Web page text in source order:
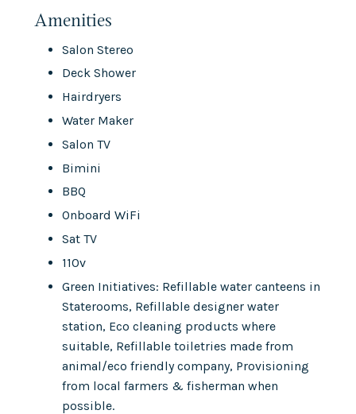
Amenities
Salon Stereo
Deck Shower
Hairdryers
Water Maker
Salon TV
Bimini
BBQ
Onboard WiFi
Sat TV
110v
Green Initiatives: Refillable water canteens in
Staterooms, Refillable designer water
station, Eco cleaning products where
suitable, Refillable toiletries made from
animal/eco friendly company, Provisioning
from local farmers & fisherman when
possible.